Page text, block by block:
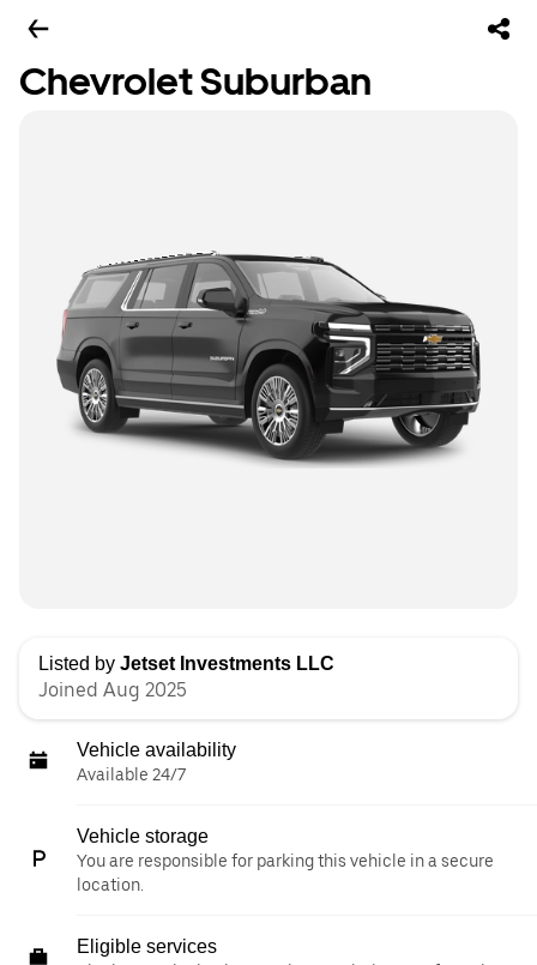
Chevrolet Suburban
Listed by Jetset Investments LLC
Joined Aug 2025
Vehicle availability
Available 24/7
Vehicle storage
You are responsible for parking this vehicle in a secure
location.
Eligible services